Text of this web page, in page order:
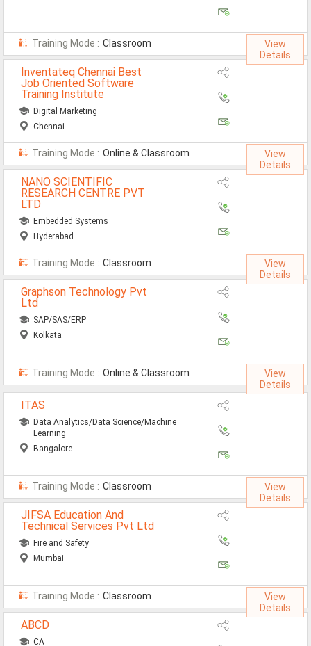
Training Mode : Classroom
View
Details
Inventateq Chennai Best
Job Oriented Software
Training Institute
Digital Marketing
Chennai
Training Mode : Online & Classroom
View
Details
NANO SCIENTIFIC
RESEARCH CENTRE PVT
LTD
Embedded Systems
Hyderabad
Training Mode : Classroom
View
Details
Graphson Technology Pvt
Ltd
SAP/SAS/ERP
Kolkata
Training Mode : Online & Classroom
View
Details
ITAS
Data Analytics/Data Science/Machine
Learning
Bangalore
Training Mode : Classroom
View
Details
JIFSA Education And
Technical Services Pvt Ltd
Fire and Safety
Mumbai
Training Mode : Classroom
View
Details
ABCD
CA